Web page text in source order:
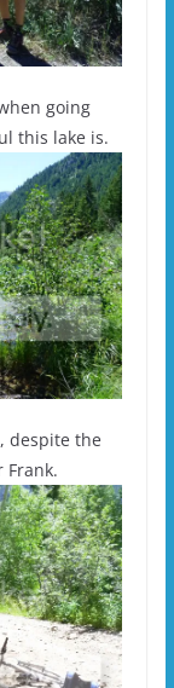
going
this lake is.
despite the